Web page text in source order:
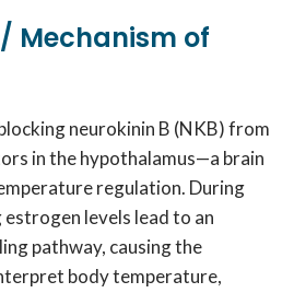
Mechanism of
neurokinin B (NKB) from
in the hypothalamus—a brain
regulation. During
estrogen levels lead to an
pathway, causing the
body temperature,